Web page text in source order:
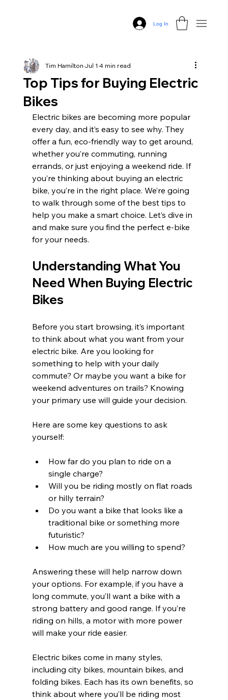
Log In
Top Tips for Buying Electric
Bikes
Tim HamiltonJul 1 4 min read
Electric bikes are becoming more popular
every day, and it’s easy to see why. They
offer a fun, eco-friendly way to get around,
whether you’re commuting, running
errands, or just enjoying a weekend ride. If
you’re thinking about buying an electric
bike, you’re in the right place. We’re going
to walk through some of the best tips to
help you make a smart choice. Let’s dive in
and make sure you find the perfect e-bike
for your needs.
Understanding What You
Need When Buying Electric
Bikes
Before you start browsing, it’s important
to think about what you want from your
electric bike. Are you looking for
something to help with your daily
commute? Or maybe you want a bike for
weekend adventures on trails? Knowing
your primary use will guide your decision.
Here are some key questions to ask
yourself:
How far do you plan to ride on a
single charge?
Will you be riding mostly on flat roads
or hilly terrain?
Do you want a bike that looks like a
traditional bike or something more
futuristic?
How much are you willing to spend?
Answering these will help narrow down
your options. For example, if you have a
long commute, you’ll want a bike with a
strong battery and good range. If you’re
riding on hills, a motor with more power
will make your ride easier.
Electric bikes come in many styles,
including city bikes, mountain bikes, and
folding bikes. Each has its own benefits, so
think about where you’ll be riding most